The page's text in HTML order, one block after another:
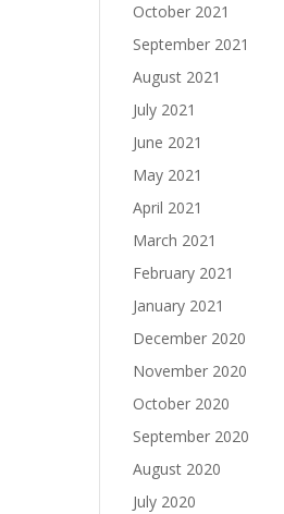
October 2021
September 2021
August 2021
July 2021
June 2021
May 2021
April 2021
March 2021
February 2021
January 2021
December 2020
November 2020
October 2020
September 2020
August 2020
July 2020